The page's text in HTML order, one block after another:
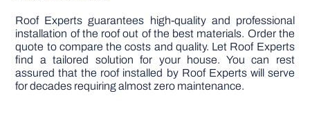
Roof Experts guarantees high-quality and professional
installation of the roof out of the best materials. Order the
quote to compare the costs and quality. Let Roof Experts
find a tailored solution for your house. You can rest
assured that the roof installed by Roof Experts will serve
for decades requiring almost zero maintenance.